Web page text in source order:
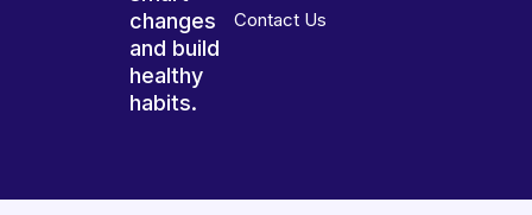
changes
and build
healthy
habits.
Contact Us